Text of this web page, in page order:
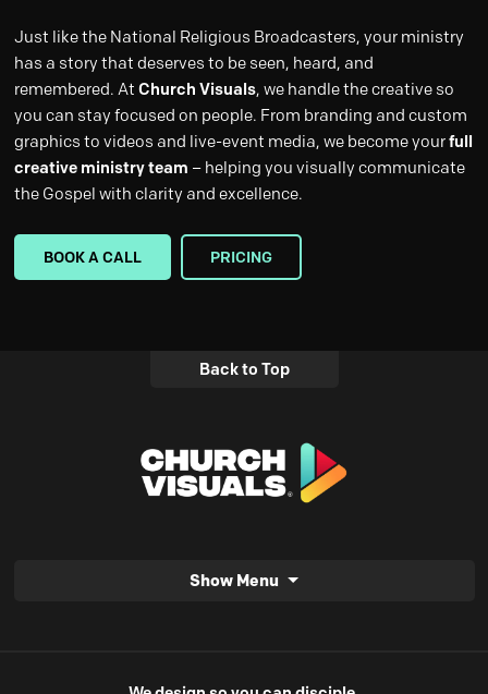
Just like the National Religious Broadcasters, your ministry
has a story that deserves to be seen, heard, and
remembered. At Church Visuals, we handle the creative so
you can stay focused on people. From branding and custom
graphics to videos and live-event media, we become yourfull
creative ministry team – helping you visually communicate
the Gospel with clarity and excellence.
BOOK A CALL PRICING
Back to Top
Show Menu